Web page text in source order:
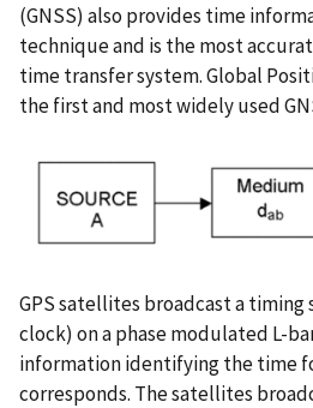
(GNSS) also provides time
technique and is the most
time transfer system. Global
the first and most widely used
GPS satellites broadcast a timing
clock) on a phase modulated L-
information identifying the time
corresponds. The satellites